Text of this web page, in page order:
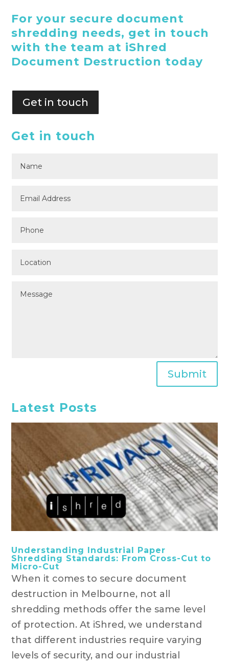
For your secure document
shredding needs, get in touch
with the team at iShred
Document Destruction today
Get in touch
Get in touch
Submit
Latest Posts
Understanding Industrial Paper
Shredding Standards: From Cross-Cut to
Micro-Cut
When it comes to secure document
destruction in Melbourne, not all
shredding methods offer the same level
of protection. At iShred, we understand
that different industries require varying
levels of security, and our industrial